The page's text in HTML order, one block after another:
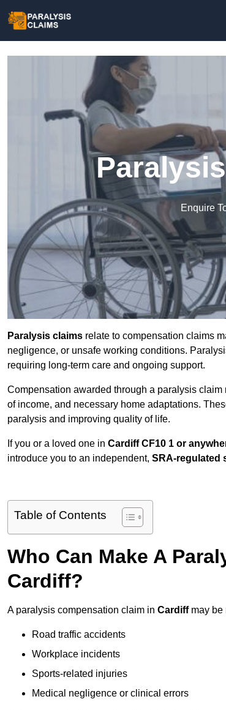
Enquire
Paralysis claims relate to compensation claims
negligence, or unsafe working conditions.
requiring long-term care and ongoing support.
Compensation awarded through a paralysis
of income, and necessary home adaptations.
paralysis and improving quality of life.
If you or a loved one in Cardiff CF10 1 or
introduce you to an independent, SRA-regulated
Table of Contents
Who Can Make A
Cardiff?
A paralysis compensation claim in Cardiffmay be
Road traffic accidents
Workplace incidents
Sports-related injuries
Medical negligence or clinical errors